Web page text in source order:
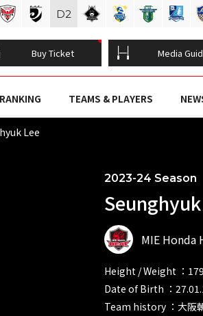
Buy Ticket Media
TEAMS & PLAYERS
Lee
2023-24 Season
MIE Honda
Height / Weight ：
Date of Birth ：
Team history ：大阪
D2